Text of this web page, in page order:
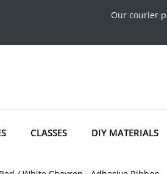
Our courier
CLASSES DIY MATERIALS